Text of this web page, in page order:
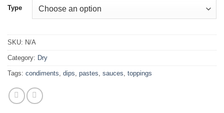
Type
SKU: N/A
Category: Dry
Tags: condiments, dips, pastes, sauces, toppings